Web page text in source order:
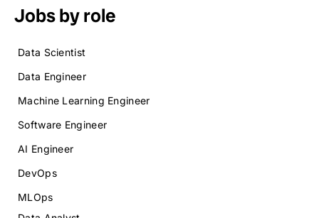
Jobs by role
Data Scientist
Data Engineer
Machine Learning Engineer
Software Engineer
AI Engineer
DevOps
MLOps